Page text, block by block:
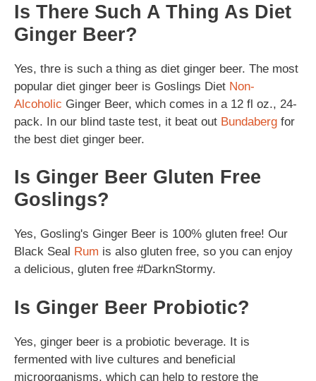
Is There Such A Thing As Diet
Ginger Beer?
Yes, thre is such a thing as diet ginger beer. The most
popular diet ginger beer is Goslings Diet Non-
Alcoholic Ginger Beer, which comes in a 12 fl oz., 24-
pack. In our blind taste test, it beat out Bundaberg for
the best diet ginger beer.
Is Ginger Beer Gluten Free
Goslings?
Yes, Gosling's Ginger Beer is 100% gluten free! Our
Black Seal Rum is also gluten free, so you can enjoy
a delicious, gluten free #DarknStormy.
Is Ginger Beer Probiotic?
Yes, ginger beer is a probiotic beverage. It is
fermented with live cultures and beneficial
microorganisms, which can help to restore the